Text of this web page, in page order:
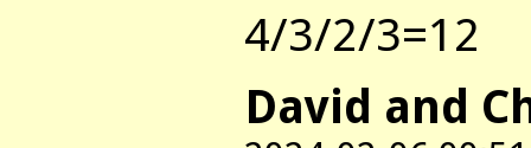
4/3/2/3=12
David and